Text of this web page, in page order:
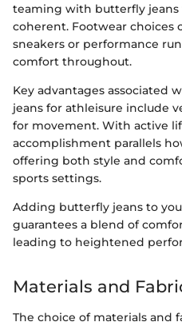
teaming with butterfly
coherent. Footwear choices
sneakers or performance
comfort throughout.
Key advantages associated
jeans for athleisure include
for movement. With active
accomplishment parallels
offering both style and
sports settings.
Adding butterfly jeans to
guarantees a blend of
leading to heightened
Materials and
The choice of materials and